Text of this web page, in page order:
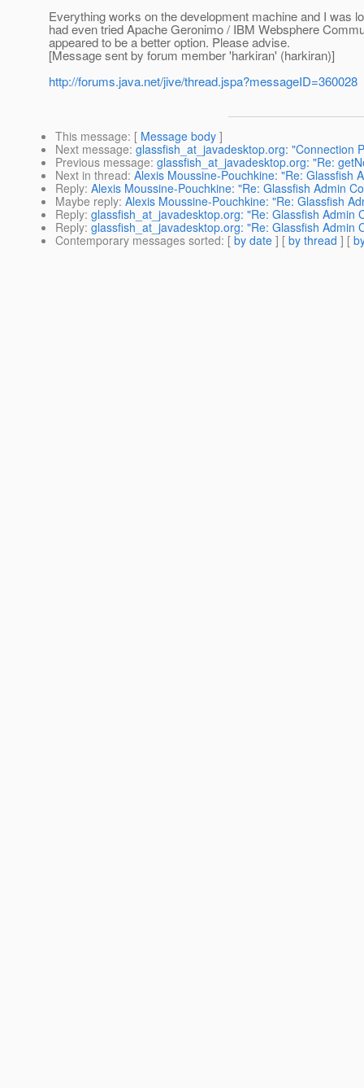
Everything works on the development machine and I was
had even tried Apache Geronimo / IBM Websphere
appeared to be a better option. Please advise.
[Message sent by forum member 'harkiran' (harkiran)]
http://forums.java.net/jive/thread.jspa?messageID=360028
This message: [ Message body ]
Next message: glassfish_at_javadesktop.org: "Connection
Previous message: glassfish_at_javadesktop.org: "Re:
Next in thread: Alexis Moussine-Pouchkine: "Re: Glassfish
Reply: Alexis Moussine-Pouchkine: "Re: Glassfish Admin
Maybe reply: Alexis Moussine-Pouchkine: "Re: Glassfish
Reply: glassfish_at_javadesktop.org: "Re: Glassfish Admin
Reply: glassfish_at_javadesktop.org: "Re: Glassfish Admin
Contemporary messages sorted: [ by date ] [ by thread ] [